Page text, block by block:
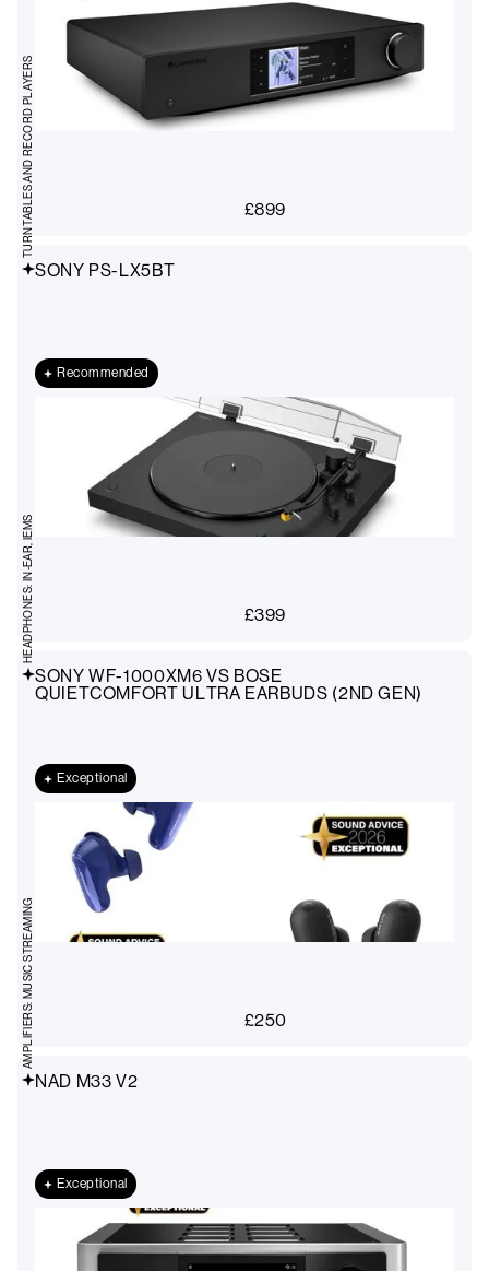
£899
SONY PS-LX5BT
Recommended
£399
TURNTABLES AND RECORD PLAYERS
SONY WF-1000XM6 VS BOSE
QUIETCOMFORT ULTRA EARBUDS (2ND GEN)
Exceptional
£250
HEADPHONES: IN-EAR, IEMS
NAD M33 V2
Exceptional
AMPLIFIERS: MUSIC STREAMING